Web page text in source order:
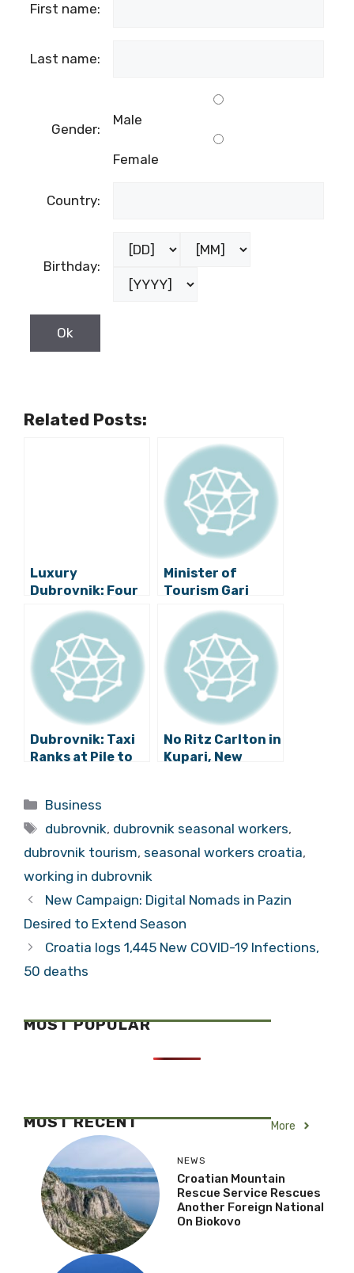
First name:
Last name:
Gender:
Male
Female
Country:
Birthday:
Related Posts:
Luxury
Dubrovnik: Four
Seasons in the
Pearl of the
Adriatic
Minister of
Tourism Gari
Cappelli in
Dubrovnik
Dubrovnik: Taxi
Ranks at Pile to
No Ritz Carlton in
Kupari, New
Categories
Business
Tags
dubrovnik, dubrovnik seasonal workers,
dubrovnik tourism, seasonal workers croatia,
working in dubrovnik
New Campaign: Digital Nomads in Pazin
Desired to Extend Season
Croatia logs 1,445 New COVID-19 Infections,
50 deaths
MOST POPULAR
MOST RECENT More
NEWS
Croatian Mountain
Rescue Service Rescues
Another Foreign National
On Biokovo